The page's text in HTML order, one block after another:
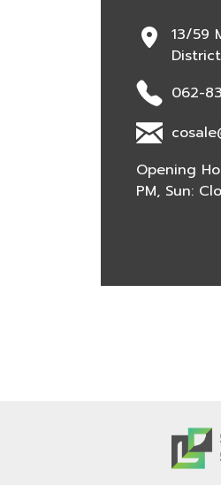
13/59
062-
Opening
PM, Sun: